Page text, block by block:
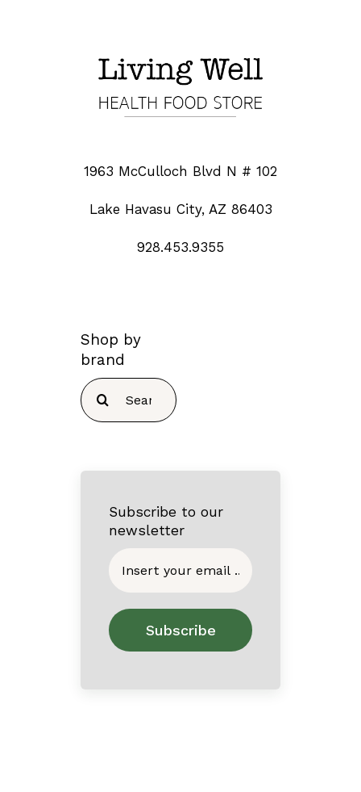
1963 McCulloch Blvd N # 102
Lake Havasu City, AZ 86403
928.453.9355
Shop by
brand
Search
for:
Subscribe to our
newsletter